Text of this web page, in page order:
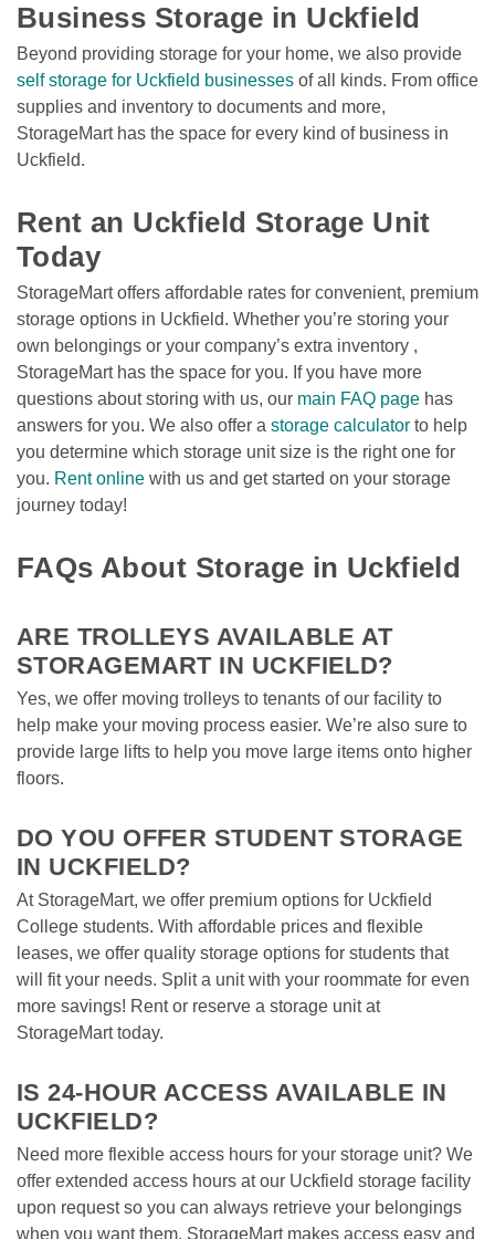
Business Storage in Uckfield
self storage for Uckfield businesses of all kinds. From office
supplies and inventory to documents and more,
StorageMart has the space for every kind of business in
Uckfield.
Rent an Uckfield Storage Unit
Today
StorageMart offers affordable rates for convenient, premium
storage options in Uckfield. Whether you’re storing your
own belongings or your company’s extra inventory ,
StorageMart has the space for you. If you have more
questions about storing with us, our main FAQ page has
answers for you. We also offer a storage calculator to help
you determine which storage unit size is the right one for
you. Rent online with us and get started on your storage
journey today!
FAQs About Storage in Uckfield
ARE TROLLEYS AVAILABLE AT
STORAGEMART IN UCKFIELD?
Yes, we offer moving trolleys to tenants of our facility to
help make your moving process easier. We’re also sure to
provide large lifts to help you move large items onto higher
floors.
DO YOU OFFER STUDENT STORAGE
IN UCKFIELD?
At StorageMart, we offer premium options for Uckfield
College students. With affordable prices and flexible
leases, we offer quality storage options for students that
will fit your needs. Split a unit with your roommate for even
more savings! Rent or reserve a storage unit at
StorageMart today.
IS 24-HOUR ACCESS AVAILABLE IN
UCKFIELD?
Need more flexible access hours for your storage unit? We
offer extended access hours at our Uckfield storage facility
upon request so you can always retrieve your belongings
when you want them. StorageMart makes access easy and